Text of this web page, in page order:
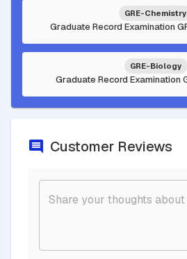
GRE-Chemistry
Graduate Record Examination
GRE-Biology
Graduate Record Examination
Customer Reviews